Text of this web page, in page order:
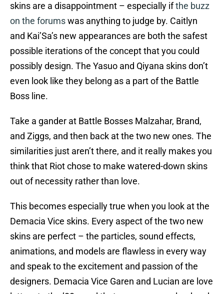
skins are a disappointment – especially ifthe buzz
on the forumswas anything to judge by. Caitlyn
and Kai’Sa’s new appearances are both the safest
possible iterations of the concept that you could
possibly design. The Yasuo and Qiyana skins don’t
even look like they belong as a part of the Battle
Boss line.
Take a gander at Battle Bosses Malzahar, Brand,
and Ziggs, and then back at the two new ones. The
similarities just aren’t there, and it really makes you
think that Riot chose to make watered-down skins
out of necessity rather than love.
This becomes especially true when you look at the
Demacia Vice skins. Every aspect of the two new
skins are perfect – the particles, sound effects,
animations, and models are flawless in every way
and speak to the excitement and passion of the
designers. Demacia Vice Garen and Lucian are love